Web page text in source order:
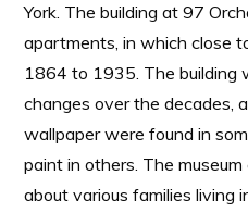
York. The building at 97
apartments, in which close
1864 to 1935. The building
changes over the decades,
wallpaper were found in
paint in others. The
about various families living